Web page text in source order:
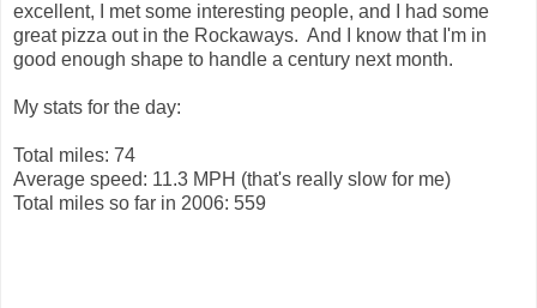
excellent, I met some interesting people, and I had some
great pizza out in the Rockaways. And I know that I'm in
good enough shape to handle a century next month.
My stats for the day:
Total miles: 74
Average speed: 11.3 MPH (that's really slow for me)
Total miles so far in 2006: 559